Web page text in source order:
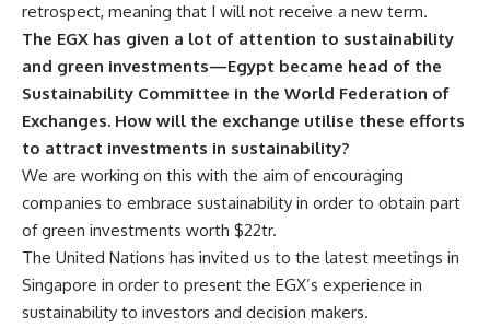
retrospect, meaning that I will not receive a new term.
The EGX has given a lot of attention to sustainability
and green investments—Egypt became head of the
Sustainability Committee in the World Federation of
Exchanges. How will the exchange utilise these efforts
to attract investments in sustainability?
We are working on this with the aim of encouraging
companies to embrace sustainability in order to obtain part
of green investments worth $22tr.
The United Nations has invited us to the latest meetings in
Singapore in order to present the EGX’s experience in
sustainability to investors and decision makers.